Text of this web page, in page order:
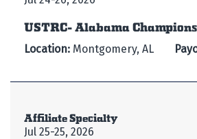
USTRC- Alabama
Location: Montgomery, AL
Affiliate Specialty
Jul 25-25, 2026